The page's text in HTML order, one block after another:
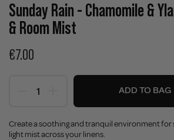
Sunday Rain - Chamomile &
& Room Mist
€7.00
ADD TO BAG
Create a soothing and tranquil environment for
light mist across your linens.